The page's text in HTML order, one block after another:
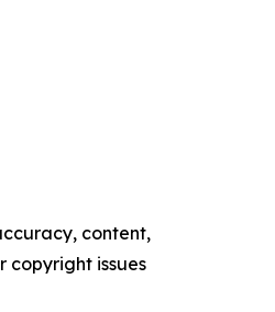
content,
copyright issues